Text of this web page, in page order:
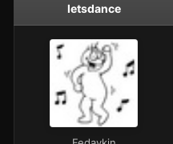
letsdance